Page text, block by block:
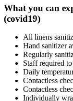
What you can
(covid19)
All linens
Hand sanitizer
Regularly
Staff required
Daily
Contactless
Contactless
Individually